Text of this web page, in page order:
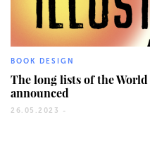
BOOK DESIGN
The long lists of the
announced
26.05.2023 -